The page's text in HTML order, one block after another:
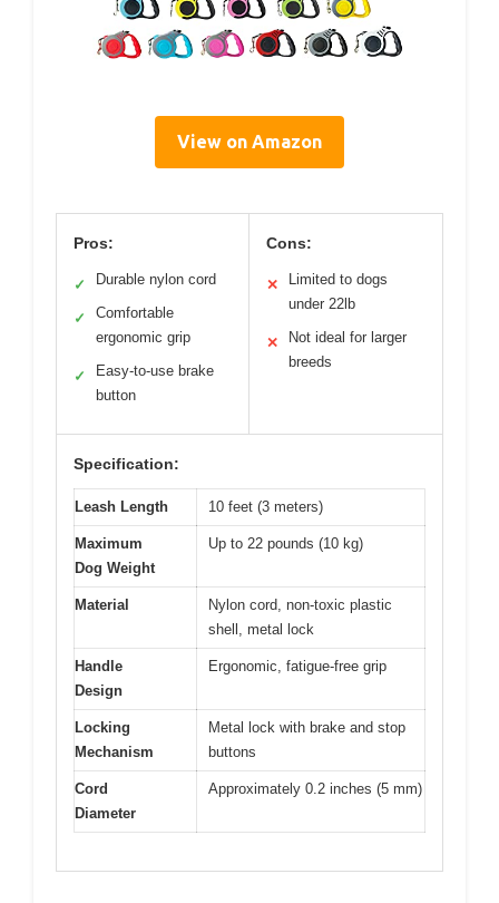
View on Amazon
Pros:
✓ Durable nylon cord
✓
Comfortable
ergonomic grip
✓
Easy-to-use brake
button
Cons:
✕
Limited to dogs
under 22lb
✕
Not ideal for larger
breeds
Specification:
Leash Length 10 feet (3 meters)
Maximum
Dog Weight
Up to 22 pounds (10 kg)
Material
Nylon cord, non-toxic plastic
shell, metal lock
Handle
Design
Ergonomic, fatigue-free grip
Locking
Mechanism
Metal lock with brake and stop
buttons
Cord
Diameter
Approximately 0.2 inches (5 mm)